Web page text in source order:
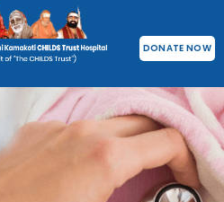
DONATE NOW